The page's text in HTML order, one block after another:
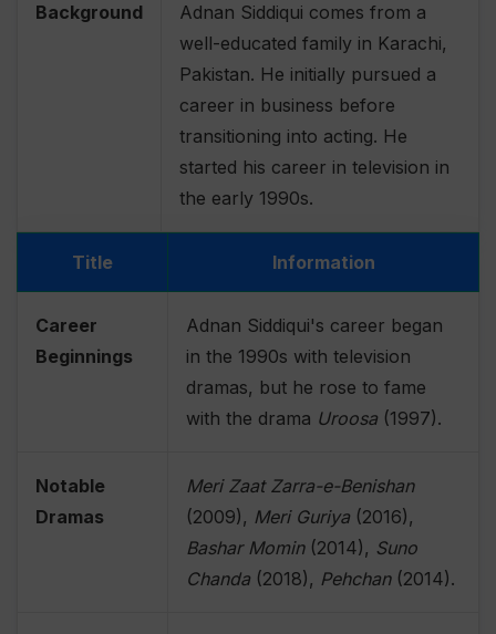
Background
Adnan Siddiqui comes from a
well-educated family in Karachi,
Pakistan. He initially pursued a
career in business before
transitioning into acting. He
started his career in television in
the early 1990s.
Title Information
Career
Beginnings
Adnan Siddiqui's career began
in the 1990s with television
dramas, but he rose to fame
with the drama Uroosa (1997).
Notable
Dramas
Meri Zaat Zarra-e-Benishan
(2009), Meri Guriya (2016),
Bashar Momin(2014), Suno
Chanda (2018), Pehchan(2014).